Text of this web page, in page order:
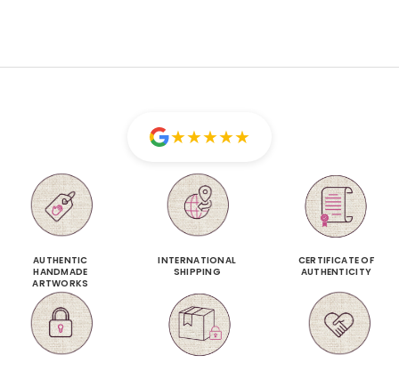
★★★★★
AUTHENTIC
HANDMADE
ARTWORKS
INTERNATIONAL
SHIPPING
CERTIFICATE OF
AUTHENTICITY